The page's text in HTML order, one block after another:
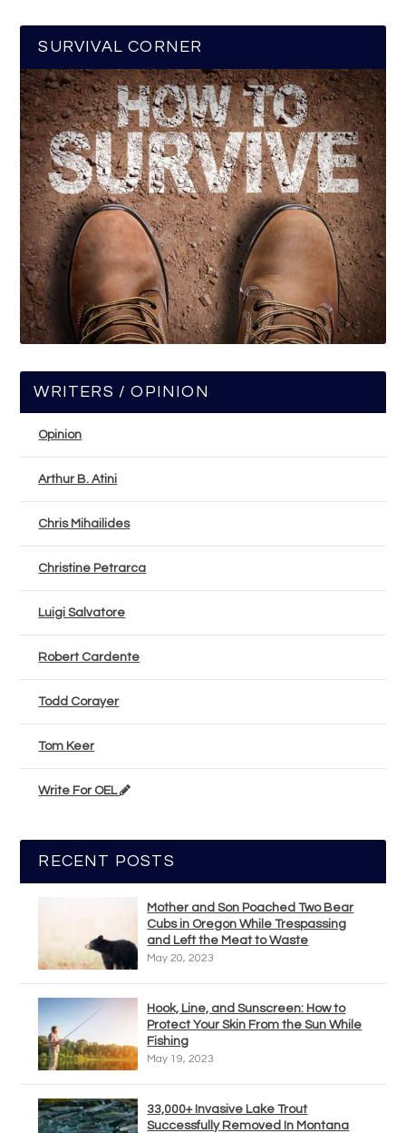
SURVIVAL CORNER
WRITERS / OPINION
Opinion
Arthur B. Atini
Chris Mihailides
Christine Petrarca
Luigi Salvatore
Robert Cardente
Todd Corayer
Tom Keer
Write For OEL
RECENT POSTS
Mother and Son Poached Two Bear
Cubs in Oregon While Trespassing
and Left the Meat to Waste
May 20, 2023
Hook, Line, and Sunscreen: How to
Protect Your Skin From the Sun While
Fishing
May 19, 2023
33,000+ Invasive Lake Trout
Successfully Removed In Montana